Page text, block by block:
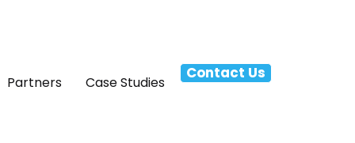
Partners Case Studies
Contact Us